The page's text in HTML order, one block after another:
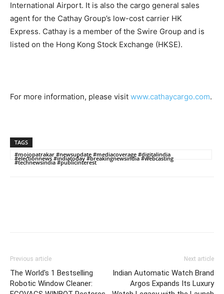
International Airport. It is also the cargo general sales
agent for the Cathay Group’s low-cost carrier HK
Express. Cathay is a member of the Swire Group and is
listed on the Hong Kong Stock Exchange (HKSE).
For more information, please visit www.cathaycargo.com.
TAGS
#mojopatrakar #newsupdate #mediacoverage #digitalindia
#electionnews #indiatoday #breakingnewsindia #webcasting
#technewsindia #publicinterest
Previous article
The World's 1 Bestselling
Robotic Window Cleaner:
Next article
Indian Automatic Watch Brand
Argos Expands Its Luxury